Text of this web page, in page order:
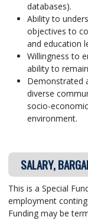
databases).
Ability to
objectives to
and education
Willingness to
ability to
Demonstrated
diverse
socio-
environment.
SALARY,
This is a Special
employment
Funding may be